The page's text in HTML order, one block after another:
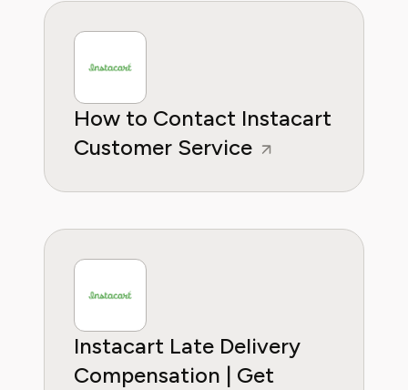
How to Contact Instacart
Customer Service
Instacart Late Delivery
Compensation | Get